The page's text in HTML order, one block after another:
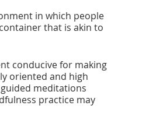
in which people
that is akin to
conducive for making
oriented and high
meditations
practice may